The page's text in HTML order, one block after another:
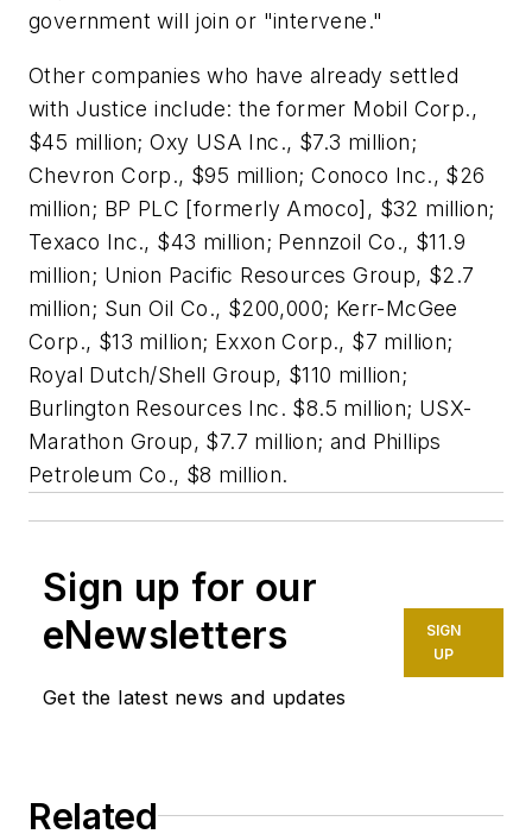
government will join or "intervene."
Other companies who have already settled
with Justice include: the former Mobil Corp.,
$45 million; Oxy USA Inc., $7.3 million;
Chevron Corp., $95 million; Conoco Inc., $26
million; BP PLC [formerly Amoco], $32 million;
Texaco Inc., $43 million; Pennzoil Co., $11.9
million; Union Pacific Resources Group, $2.7
million; Sun Oil Co., $200,000; Kerr-McGee
Corp., $13 million; Exxon Corp., $7 million;
Royal Dutch/Shell Group, $110 million;
Burlington Resources Inc. $8.5 million; USX-
Marathon Group, $7.7 million; and Phillips
Petroleum Co., $8 million.
Sign up for our
eNewsletters
Get the latest news and updates
SIGN
UP
Related